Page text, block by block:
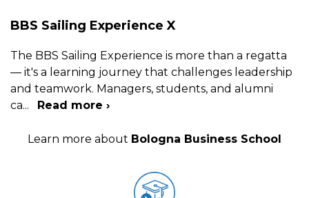
BBS Sailing Experience X
The BBS Sailing Experience is more than a regatta
— it's a learning journey that challenges leadership
and teamwork. Managers, students, and alumni
ca... Read more ›
Learn more about Bologna Business School